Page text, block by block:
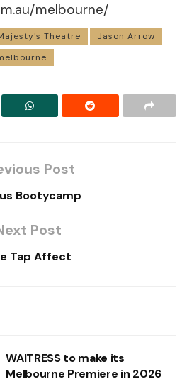
melbourne/
Theatre
Jason Arrow
Post
Bootycamp
Post
Tap Affect
WAITRESS to make its
Melbourne Premiere in 2026